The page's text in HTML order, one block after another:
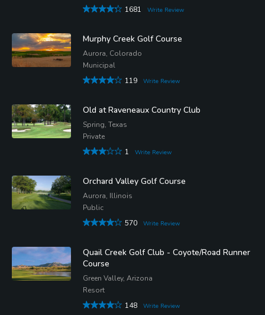
1681
Write Review
Murphy Creek Golf Course
Aurora, Colorado
Municipal
119
Write Review
Old at Raveneaux Country Club
Spring, Texas
Private
1
Write Review
Orchard Valley Golf Course
Aurora, Illinois
Public
570
Write Review
Quail Creek Golf Club - Coyote/Road Runner
Course
Green Valley, Arizona
Resort
148
Write Review